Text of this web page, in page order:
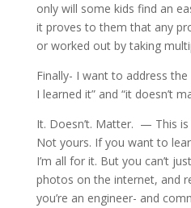
only will some kids find an
it proves to them that any
or worked out by taking
Finally- I want to address
I learned it” and “it doesn’t
It. Doesn’t. Matter. — This is
Not yours. If you want to
I’m all for it. But you can’t
photos on the internet, and
you’re an engineer- and